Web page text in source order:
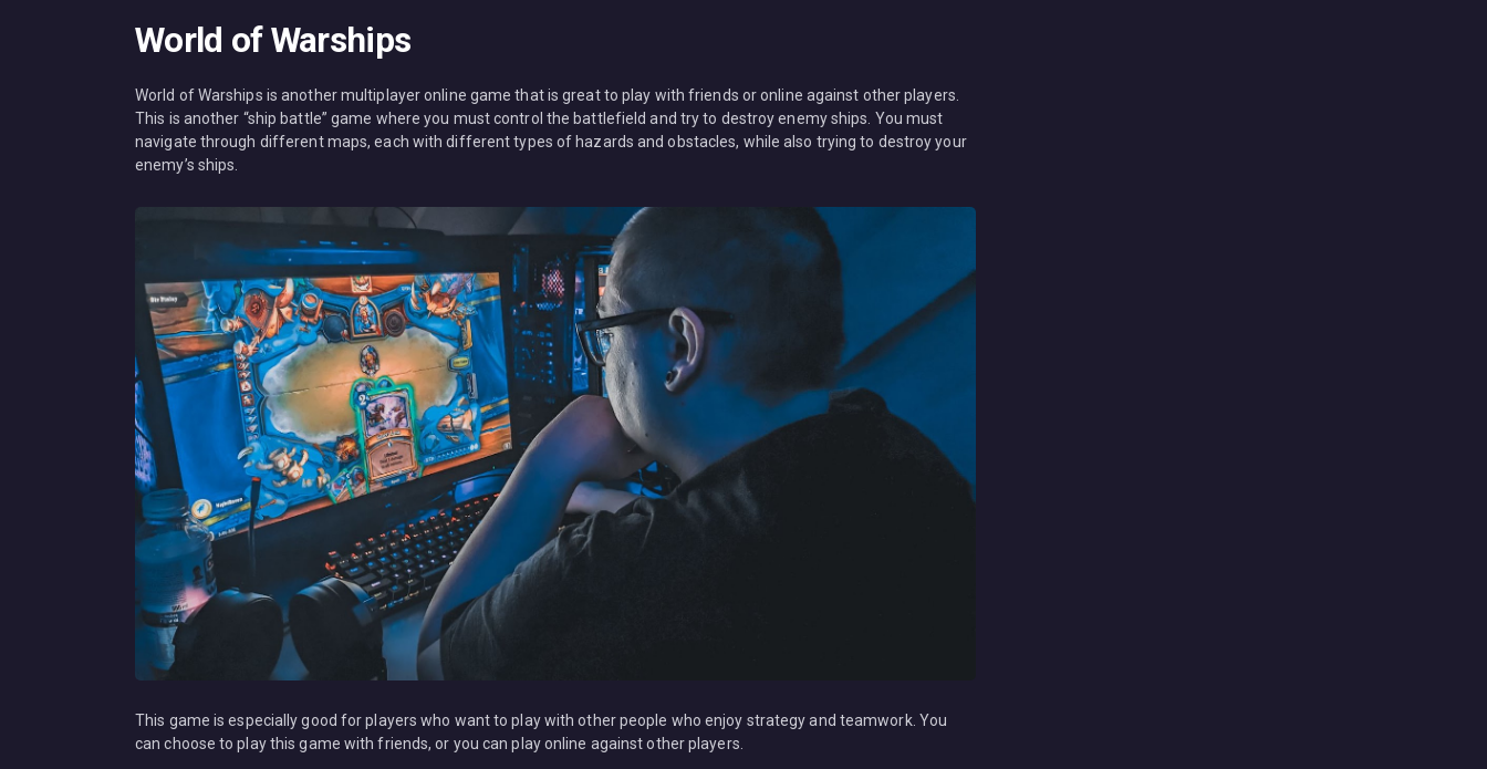
World of Warships
World of Warships is another multiplayer online game that is great to play with friends or online against other players.
This is another “ship battle” game where you must control the battlefield and try to destroy enemy ships. You must
navigate through different maps, each with different types of hazards and obstacles, while also trying to destroy your
enemy’s ships.
This game is especially good for players who want to play with other people who enjoy strategy and teamwork. You
can choose to play this game with friends, or you can play online against other players.